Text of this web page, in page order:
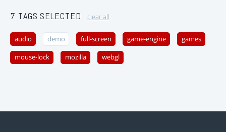
7 TAGS SELECTED clear all
audio demo full-screen game-engine games
mouse-lock mozilla webgl